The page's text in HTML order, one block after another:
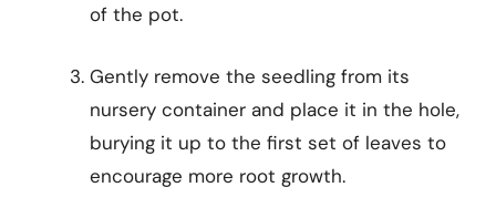
of the pot.
Gently remove the seedling from its
nursery container and place it in the hole,
burying it up to the first set of leaves to
encourage more root growth.